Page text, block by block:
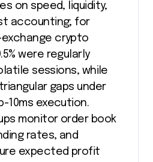
on speed, liquidity,
accounting; for
crypto
were regularly
sessions, while
gaps under
10ms execution.
monitor order book
rates, and
expected profit